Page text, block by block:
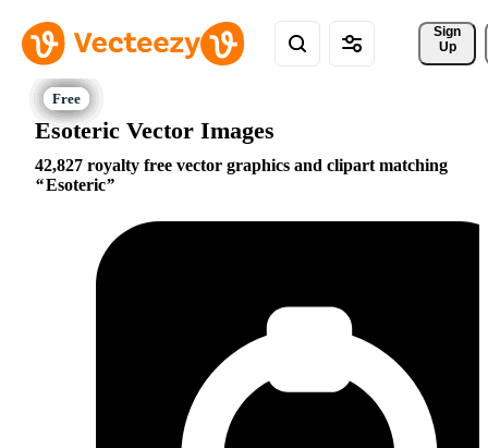
Sign
Up
Esoteric Vector Images
42,827 royalty free vector graphics and clipart matching
Esoteric